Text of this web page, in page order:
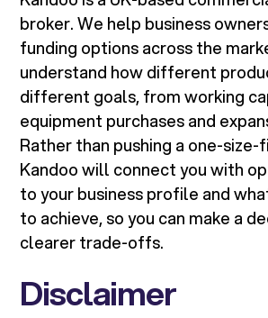
broker. We help business
funding options across the
understand how different
different goals, from working
equipment purchases and
Rather than pushing a one-
Kandoo will connect you with
to your business profile and
to achieve, so you can make a
clearer trade-offs.
Disclaimer